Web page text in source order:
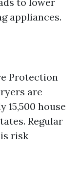
appliances.
Protection
are
house
Regular
risk